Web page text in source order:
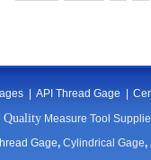
Quality Measure Tool
Gage, Cylindrical Gage,
API Thread Gage